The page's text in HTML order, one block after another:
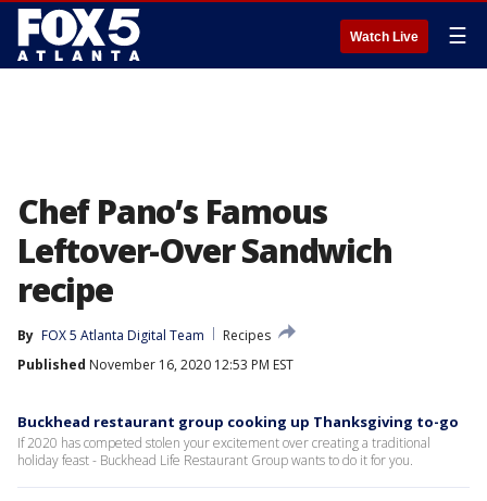
Watch Live ☰
Chef Pano’s Famous
Leftover-Over Sandwich
recipe
By FOX 5 Atlanta Digital Team
Recipes
Published November 16, 2020 12:53 PM EST
Buckhead restaurant group cooking up Thanksgiving to-go
If 2020 has competed stolen your excitement over creating a traditional
holiday feast - Buckhead Life Restaurant Group wants to do it for you.